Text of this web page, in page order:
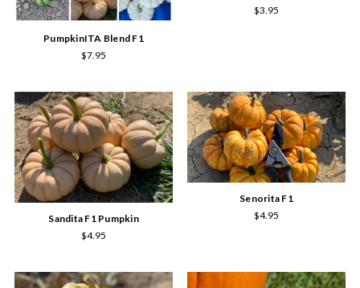
PumpkinITA Blend F1
$7.95
$3.95
Sandita F1 Pumpkin
$4.95
Senorita F1
$4.95